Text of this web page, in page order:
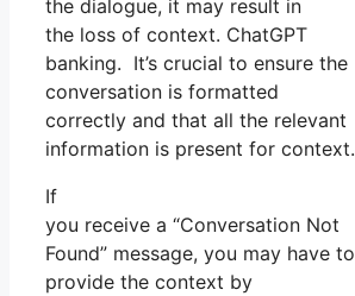
the dialogue, it may result in
the loss of context. ChatGPT
banking. It’s crucial to ensure the
conversation is formatted
correctly and that all the relevant
information is present for context.
If
you receive a “Conversation Not
Found” message, you may have to
provide the context by